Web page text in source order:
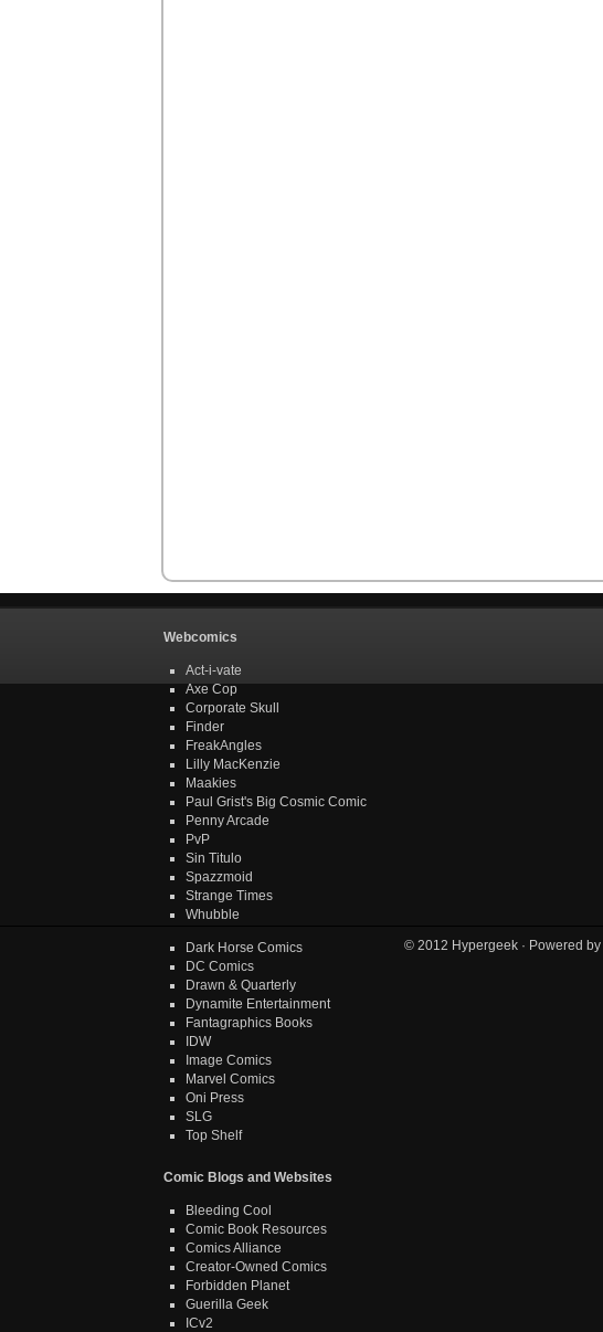
Webcomics
Act-i-vate
Axe Cop
Corporate Skull
Finder
FreakAngles
Lilly MacKenzie
Maakies
Paul Grist's Big Cosmic Comic
Penny Arcade
PvP
Sin Titulo
Spazzmoid
Strange Times
Whubble
Dark Horse Comics
DC Comics
Drawn & Quarterly
Dynamite Entertainment
Fantagraphics Books
IDW
Image Comics
Marvel Comics
Oni Press
SLG
Top Shelf
Comic Blogs and Websites
Bleeding Cool
Comic Book Resources
Comics Alliance
Creator-Owned Comics
Forbidden Planet
Guerilla Geek
ICv2
© 2012 Hypergeek· Powered by